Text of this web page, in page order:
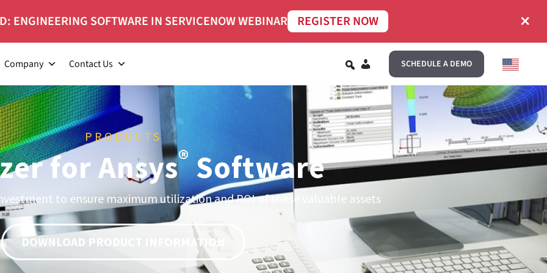
ENGINEERING SOFTWARE IN SERVICENOW WEBINAR REGISTER NOW ×
Company Contact Us SCHEDULE A DEMO
PRODUCTS
for Ansys®Software
to ensure maximum utilization and ROI of these valuable assets
DOWNLOAD PRODUCT INFORMATION